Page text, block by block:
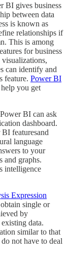
BI gives business
between data
is known as
relationships if
This is among
for business
can identify and
feature. Power BI
you get
BI can ask
dashboard.
featuresand
language
to your
and graphs.
intelligence
Expression
single or
by
data.
similar to that
not have to deal